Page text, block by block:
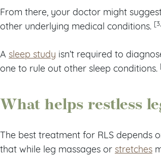
From there, your doctor might
other underlying medical conditions.
A sleep study isn’t required to
one to rule out other sleep conditions.
What helps restless
The best treatment for RLS depends
that while leg massages or stretches